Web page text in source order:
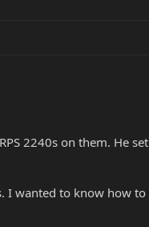
2240s on them. He
wanted to know how